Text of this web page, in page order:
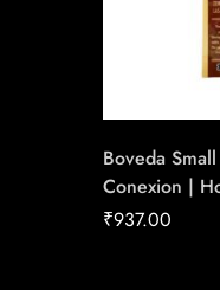
Boveda
Conexion |
Cigars
₹937.00